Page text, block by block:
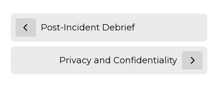
Post-Incident Debrief
Privacy and Confidentiality